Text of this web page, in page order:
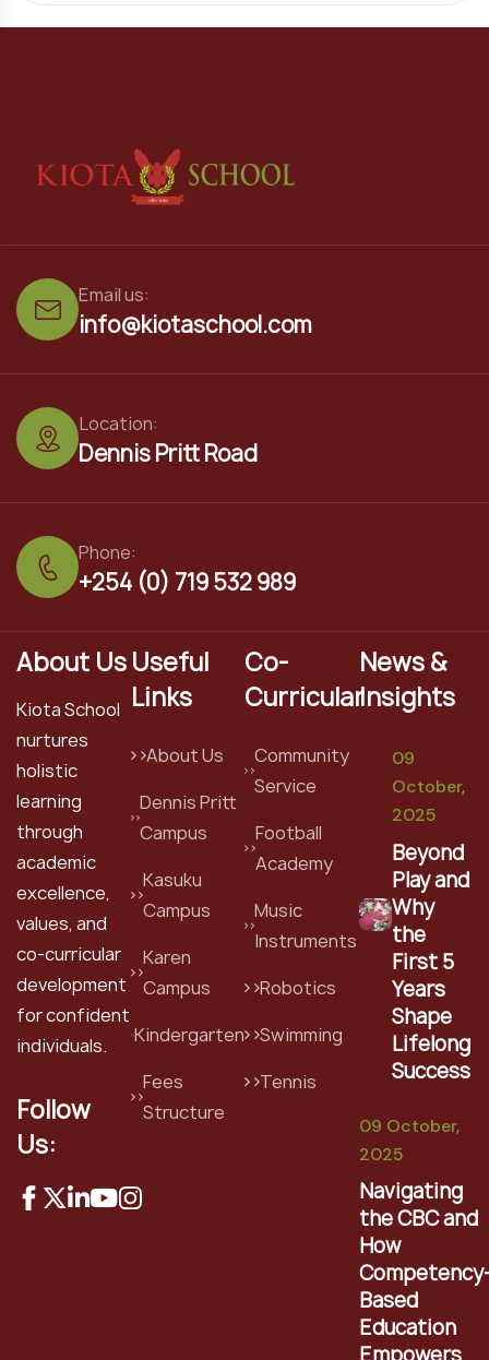
info@kiotaschool.com
Email us:
Dennis Pritt Road
Location:
+254 (0) 719 532 989
Phone:
About Us
Kiota School
nurtures
holistic
learning
through
academic
excellence,
values, and
co-curricular
development
for confident
individuals.
Follow
Us:
Useful
Links
About Us
Dennis Pritt
Campus
Kasuku
Campus
Karen
Campus
Kindergarten
Fees
Structure
Co-
Curricular
Community
Service
Football
Academy
Music
Instruments
Robotics
Swimming
Tennis
News &
Insights
09
October,
2025
Beyond
Play and
Why
the
First 5
Years
Shape
Lifelong
Success
09 October,
2025
Navigating
the CBC and
How
Based
Education